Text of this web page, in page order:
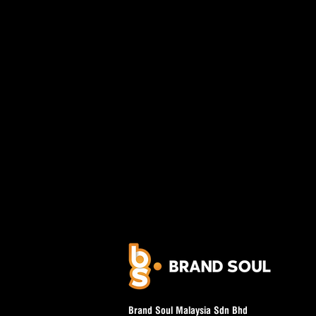
Brand Soul Malaysia Sdn Bhd